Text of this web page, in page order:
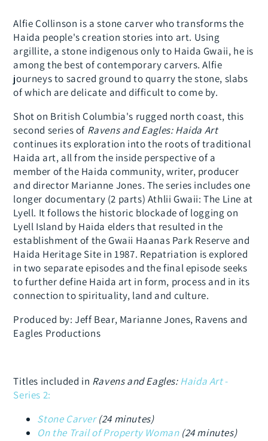
Alfie Collinson is a stone carver who transforms the
Haida people's creation stories into art. Using
argillite, a stone indigenous only to Haida Gwaii, he is
among the best of contemporary carvers. Alfie
journeys to sacred ground to quarry the stone, slabs
of which are delicate and difficult to come by.
Shot on British Columbia's rugged north coast, this
second series of Ravens and Eagles: Haida Art
continues its exploration into the roots of traditional
Haida art, all from the inside perspective of a
member of the Haida community, writer, producer
and director Marianne Jones. The series includes one
longer documentary (2 parts) Athlii Gwaii: The Line at
Lyell. It follows the historic blockade of logging on
Lyell Island by Haida elders that resulted in the
establishment of the Gwaii Haanas Park Reserve and
Haida Heritage Site in 1987. Repatriation is explored
in two separate episodes and the final episode seeks
to further define Haida art in form, process and in its
connection to spirituality, land and culture.
Produced by: Jeff Bear, Marianne Jones, Ravens and
Eagles Productions
Titles included in Ravens and Eagles:Haida Art-
Series 2:
Stone Carver (24 minutes)
On the Trail of Property Woman (24 minutes)